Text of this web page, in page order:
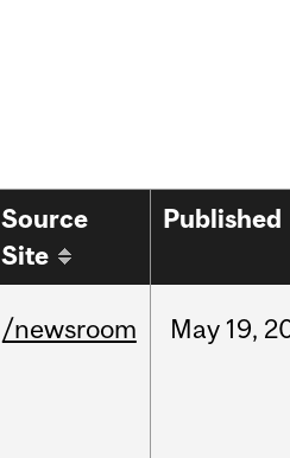
Source
Site
Published
/newsroom May 19,